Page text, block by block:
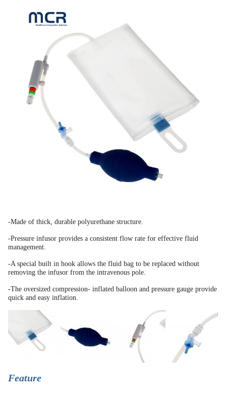
-Made of thick, durable polyurethane structure.
-Pressure infusor provides a consistent flow rate for effective fluid
management.
-A special built in hook allows the fluid bag to be replaced without
removing the infusor from the intravenous pole.
-The oversized compression- inflated balloon and pressure gauge provide
quick and easy inflation.
Feature